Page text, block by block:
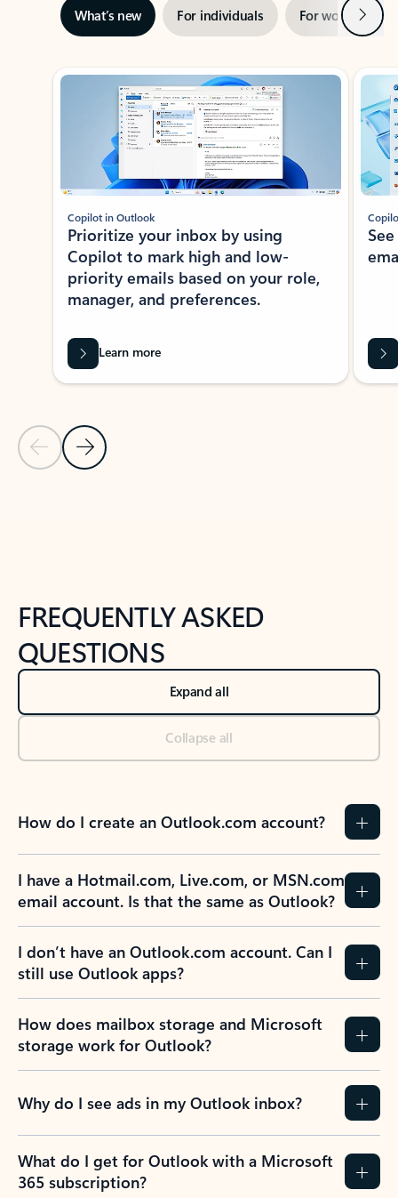
What’s new For individuals For work Next
Showing slide 1 of 3
Previous Slide
Next Slide
Copilot in Outlook
Prioritize your inbox by using
Copilot to mark high and low-
priority emails based on your role,
manager, and preferences.
Learn more
FREQUENTLY ASKED
QUESTIONS
Expand all
Collapse all
How do I create an Outlook.com account?
I have a Hotmail.com, Live.com, or MSN.com
email account. Is that the same as Outlook?
I don’t have an Outlook.com account. Can I
still use Outlook apps?
How does mailbox storage and Microsoft
storage work for Outlook?
Why do I see ads in my Outlook inbox?
What do I get for Outlook with a Microsoft
365 subscription?